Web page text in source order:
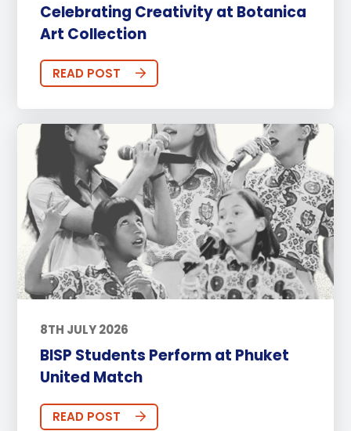
Celebrating Creativity at Botanica
Art Collection
READ POST
8TH JULY 2026
BISP Students Perform at Phuket
United Match
READ POST